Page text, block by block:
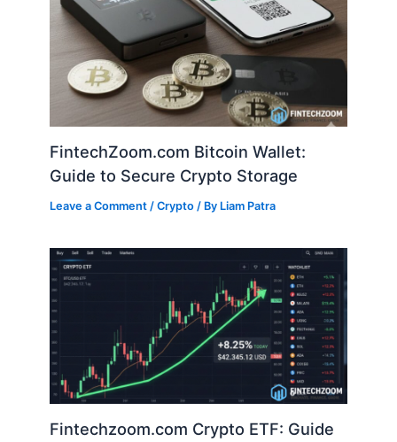
FintechZoom.com Bitcoin Wallet:
Guide to Secure Crypto Storage
Leave a Comment /Crypto / By Liam Patra
Fintechzoom.com Crypto ETF: Guide